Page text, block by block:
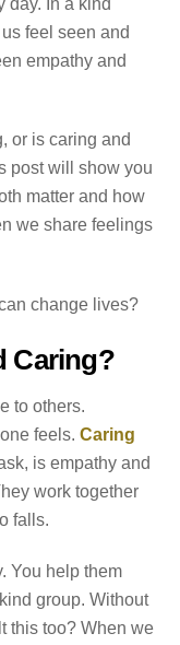
feel seen and
empathy and
or is caring and
post will show you
matter and how
we share feelings
change lives?
Caring?
to others.
feels.Caring
is empathy and
work together
falls.
You help them
group. Without
this too? When we